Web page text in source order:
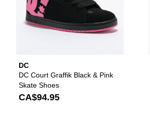
DC
DC Court Graffik Black & Pink
Skate Shoes
CA$94.95